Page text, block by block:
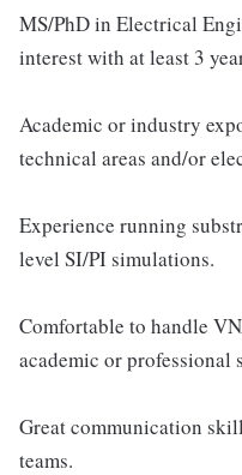
MS/PhD in Electrical
interest with at least 3
Academic or industry
technical areas and/or
Experience running
level SI/PI simulations.
Comfortable to handle
academic or professional
Great communication
teams.